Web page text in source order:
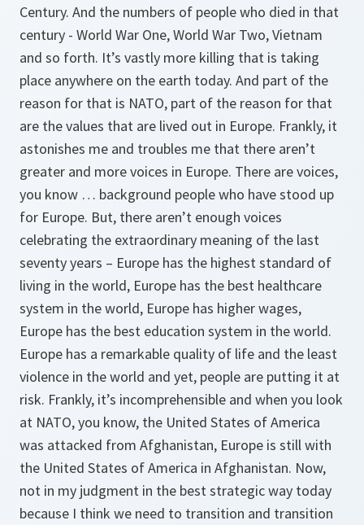
Century. And the numbers of people who died in that
century - World War One, World War Two, Vietnam
and so forth. It’s vastly more killing that is taking
place anywhere on the earth today. And part of the
reason for that is NATO, part of the reason for that
are the values that are lived out in Europe. Frankly, it
astonishes me and troubles me that there aren’t
greater and more voices in Europe. There are voices,
you know … background people who have stood up
for Europe. But, there aren’t enough voices
celebrating the extraordinary meaning of the last
seventy years – Europe has the highest standard of
living in the world, Europe has the best healthcare
system in the world, Europe has higher wages,
Europe has the best education system in the world.
Europe has a remarkable quality of life and the least
violence in the world and yet, people are putting it at
risk. Frankly, it’s incomprehensible and when you look
at NATO, you know, the United States of America
was attacked from Afghanistan, Europe is still with
the United States of America in Afghanistan. Now,
not in my judgment in the best strategic way today
because I think we need to transition and transition